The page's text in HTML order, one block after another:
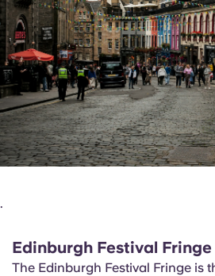
.
Edinburgh Festival Fringe
The Edinburgh Festival Fringe is